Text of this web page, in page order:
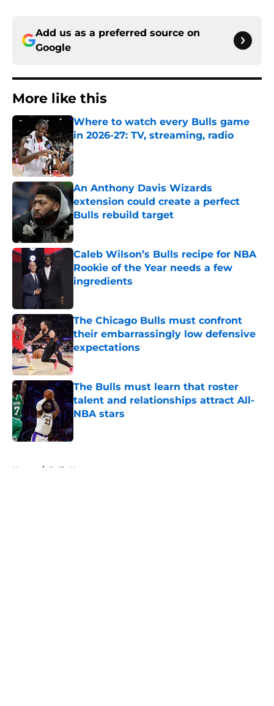
Add us as a preferred source on
Google
More like this
Where to watch every Bulls game
in 2026-27: TV, streaming, radio
Published by on Invalid Date
An Anthony Davis Wizards
extension could create a perfect
Bulls rebuild target
Published by on Invalid Date
Caleb Wilson’s Bulls recipe for NBA
Rookie of the Year needs a few
ingredients
The Chicago Bulls must confront
their embarrassingly low defensive
expectations
Published by on Invalid Date
The Bulls must learn that roster
talent and relationships attract All-
NBA stars
Published by on Invalid Date
Home / Bulls News